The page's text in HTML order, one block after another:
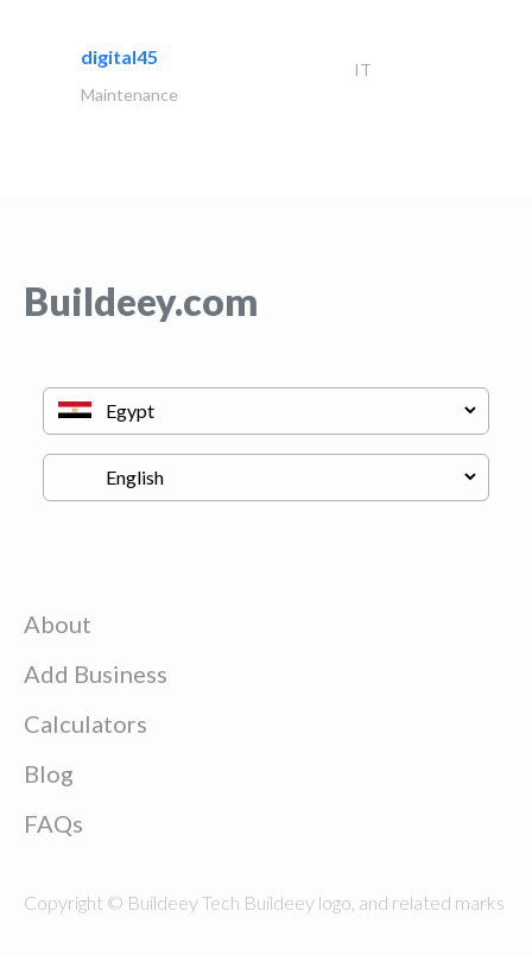
digital45
IT
Maintenance
Buildeey.com
About
Add Business
Calculators
Blog
FAQs
Copyright © Buildeey Tech Buildeey logo, and related marks